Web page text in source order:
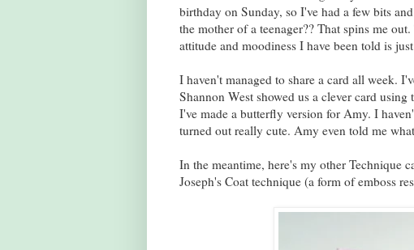
birthday on Sunday, so I've had a few bits
the mother of a teenager?? That spins me
attitude and moodiness I have been told is
I haven't managed to share a card all week.
Shannon West showed us a clever card
I've made a butterfly version for Amy. I
turned out really cute. Amy even told me
In the meantime, here's my other Technique
Joseph's Coat technique (a form of emboss